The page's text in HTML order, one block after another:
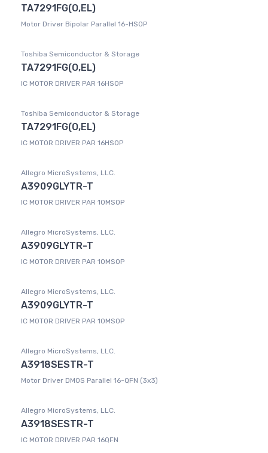
TA7291FG(O,EL)
Motor Driver Bipolar Parallel 16-HSOP
Toshiba Semiconductor & Storage
TA7291FG(O,EL)
IC MOTOR DRIVER PAR 16HSOP
Toshiba Semiconductor & Storage
TA7291FG(O,EL)
IC MOTOR DRIVER PAR 16HSOP
Allegro MicroSystems, LLC.
A3909GLYTR-T
IC MOTOR DRIVER PAR 10MSOP
Allegro MicroSystems, LLC.
A3909GLYTR-T
IC MOTOR DRIVER PAR 10MSOP
Allegro MicroSystems, LLC.
A3909GLYTR-T
IC MOTOR DRIVER PAR 10MSOP
Allegro MicroSystems, LLC.
A3918SESTR-T
Motor Driver DMOS Parallel 16-QFN (3x3)
Allegro MicroSystems, LLC.
A3918SESTR-T
IC MOTOR DRIVER PAR 16QFN